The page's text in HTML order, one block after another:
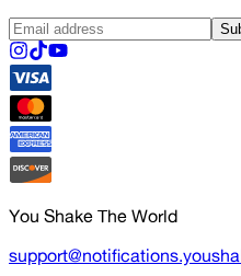
You Shake The World